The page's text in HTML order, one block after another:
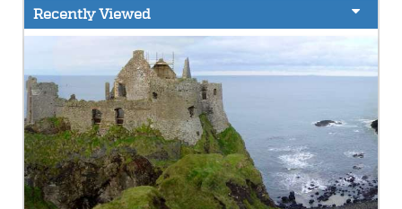
Recently Viewed